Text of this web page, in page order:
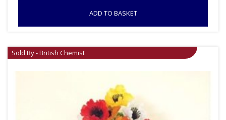
ADD TO BASKET
Sold By - British Chemist